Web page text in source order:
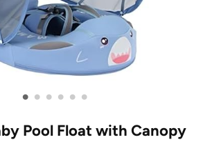
• • • • • •
Pool Float with Canopy